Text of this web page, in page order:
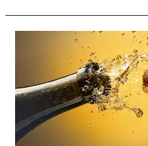
a
upswing
in